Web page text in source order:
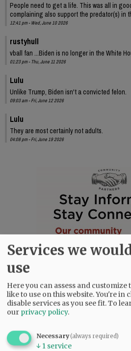
People need to get a life. This was all in
complaining also support the predator(s) in
12:41 pm - Wed, June 10 2026
rustyhull
vball fan ...Biden is no longer in the White
01:23 pm - Thu, June 11 2026
Lulu
Unlike Trump, Biden isn't a convicted felon.
09:03 am - Fri, June 12 2026
Lulu
They are most certainly not adults.
04:08 pm - Fri, June 19 2026
Services we
use
Here you can assess and customize
like to use on this website. You're in
disable services as you see fit.To
our privacy policy.
Necessary(always required)
↓ 1 service